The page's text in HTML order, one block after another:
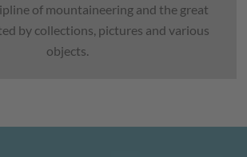
of mountaineering and the great
by collections, pictures and various
objects.